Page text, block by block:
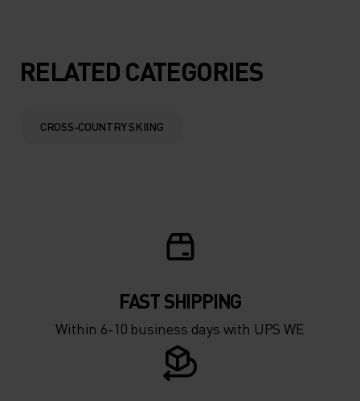
10°
5°
-10°
-15°
10°
-10°
-15°
RELATED CATEGORIES
CROSS-COUNTRY SKIING
FAST SHIPPING
Within 6-10 business days with UPS WE